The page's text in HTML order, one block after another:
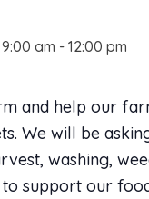
am - 12:00 pm
and help our
We will be
washing,
support our